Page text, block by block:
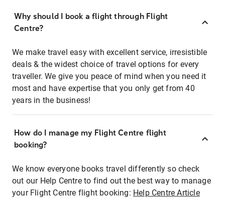
Why should I book a flight through Flight
Centre?
We make travel easy with excellent service, irresistible
deals & the widest choice of travel options for every
traveller. We give you peace of mind when you need it
most and have expertise that you only get from 40
years in the business!
How do I manage my Flight Centre flight
booking?
We know everyone books travel differently so check
out our Help Centre to find out the best way to manage
your Flight Centre flight booking: Help Centre Article